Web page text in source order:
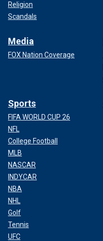
Religion
Scandals
Media
FOX Nation Coverage
Sports
FIFA WORLD CUP 26
NFL
College Football
MLB
NASCAR
INDYCAR
NBA
NHL
Golf
Tennis
UFC